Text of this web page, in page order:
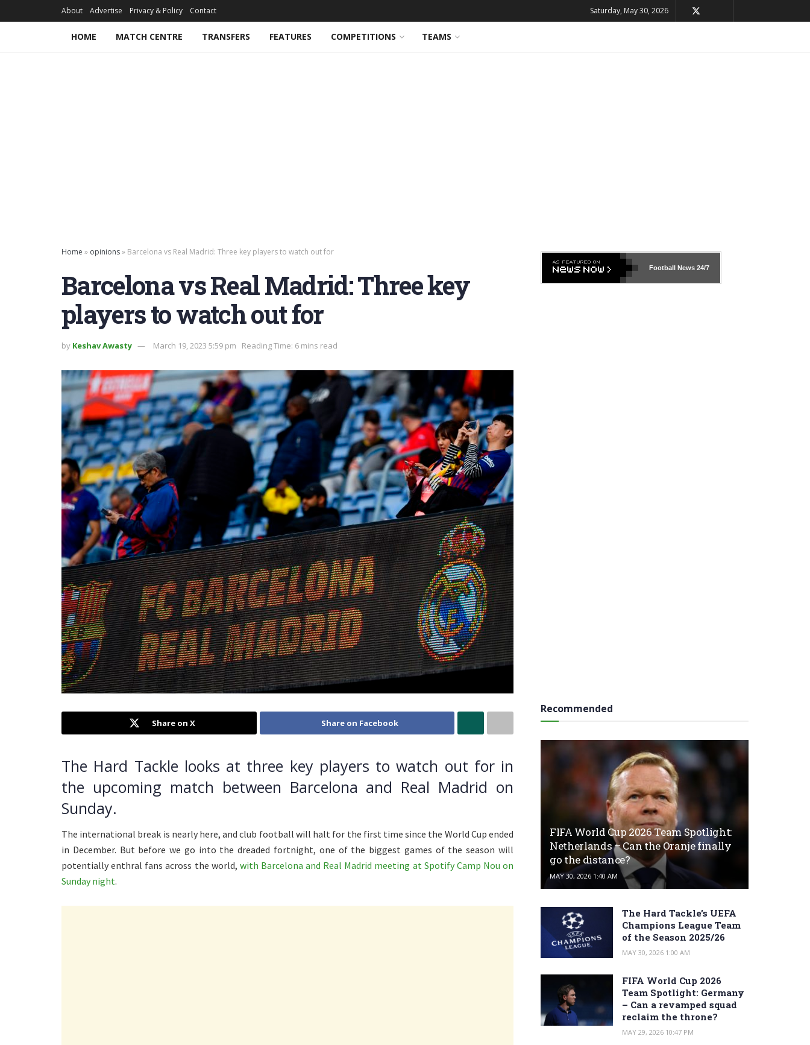
About Advertise Privacy & Policy Contact Saturday, May 30, 2026
HOME MATCH CENTRE TRANSFERS FEATURES COMPETITIONS TEAMS
Home » opinions» Barcelona vs Real Madrid: Three key players to watch out for
Barcelona vs Real Madrid: Three key
players to watch out for
by Keshav Awasty March 19, 2023 5:59 pm Reading Time: 6 mins read
Share on X Share on Facebook
The Hard Tackle looks at three key players to watch out for in
the upcoming match between Barcelona and Real Madrid on
Sunday.
The international break is nearly here, and club football will halt for the first time since the World Cup ended
in December. But before we go into the dreaded fortnight, one of the biggest games of the season will
potentially enthral fans across the world, with Barcelona and Real Madrid meeting at Spotify Camp Nou on
Sunday night.
Football News24/7
Recommended
FIFA World Cup 2026 Team Spotlight:
Netherlands – Can the Oranje finally
go the distance?
MAY 30, 2026 1:40 AM
The Hard Tackle’s UEFA
Champions League Team
of the Season 2025/26
MAY 30, 2026 1:00 AM
FIFA World Cup 2026
Team Spotlight: Germany
– Can a revamped squad
reclaim the throne?
MAY 29, 2026 10:47 PM